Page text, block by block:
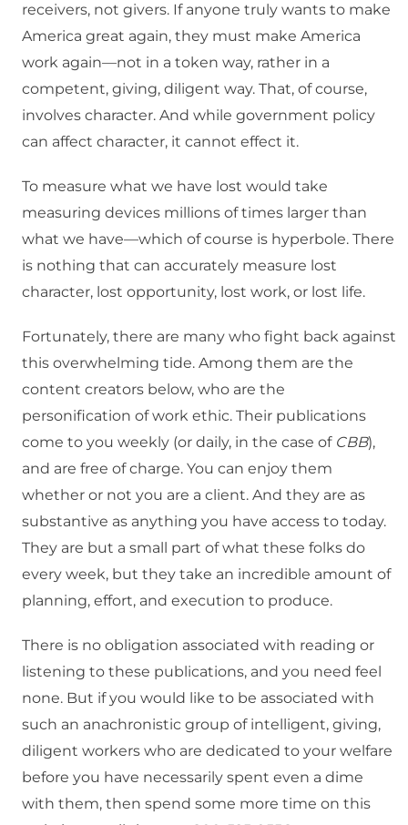
receivers, not givers. If anyone truly wants to make
America great again, they must make America
work again—not in a token way, rather in a
competent, giving, diligent way. That, of course,
involves character. And while government policy
can affect character, it cannot effect it.
To measure what we have lost would take
measuring devices millions of times larger than
what we have—which of course is hyperbole. There
is nothing that can accurately measure lost
character, lost opportunity, lost work, or lost life.
Fortunately, there are many who fight back against
this overwhelming tide. Among them are the
content creators below, who are the
personification of work ethic. Their publications
come to you weekly (or daily, in the case of CBB),
and are free of charge. You can enjoy them
whether or not you are a client. And they are as
substantive as anything you have access to today.
They are but a small part of what these folks do
every week, but they take an incredible amount of
planning, effort, and execution to produce.
There is no obligation associated with reading or
listening to these publications, and you need feel
none. But if you would like to be associated with
such an anachronistic group of intelligent, giving,
diligent workers who are dedicated to your welfare
before you have necessarily spent even a dime
with them, then spend some more time on this